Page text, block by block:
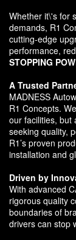
Whether it\'s for
demands, R1
cutting-edge
performance,
STOPPING
A Trusted
MADNESS
R1 Concepts.
our facilities, but
seeking quality,
R1’s proven
installation and
Driven by
With advanced
rigorous quality
boundaries of
drivers can stop